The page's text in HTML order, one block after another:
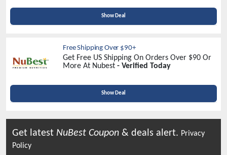
Show Deal
Free Shipping Over $90+
Get Free US Shipping On Orders Over $90 Or
More At Nubest - Verified Today
Show Deal
Get latest NuBest Coupon & deals alert. Privacy
Policy